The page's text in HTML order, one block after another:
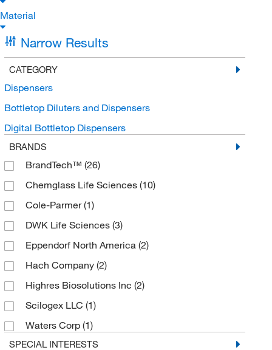
Material
Narrow Results
CATEGORY
Dispensers
Bottletop Diluters and Dispensers
Digital Bottletop Dispensers
BRANDS
BrandTech™ (26)
Chemglass Life Sciences (10)
Cole-Parmer(1)
DWK Life Sciences (3)
Eppendorf North America (2)
Hach Company (2)
Highres Biosolutions Inc (2)
Scilogex LLC (1)
Waters Corp (1)
SPECIAL INTERESTS